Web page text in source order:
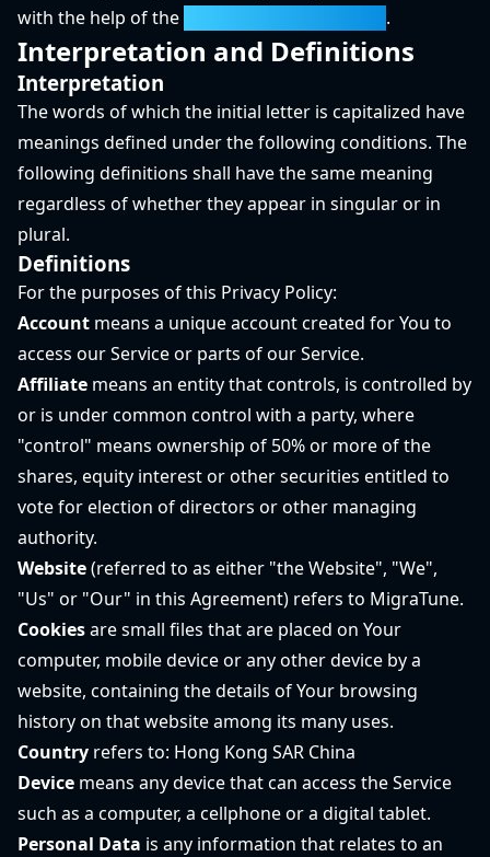
with the help of the
.
Interpretation and Definitions
Interpretation
The words of which the initial letter is capitalized have
meanings defined under the following conditions. The
following definitions shall have the same meaning
regardless of whether they appear in singular or in
plural.
Definitions
For the purposes of this Privacy Policy:
Account means a unique account created for You to
access our Service or parts of our Service.
Affiliate means an entity that controls, is controlled by
or is under common control with a party, where
"control" means ownership of 50% or more of the
shares, equity interest or other securities entitled to
vote for election of directors or other managing
authority.
Website(referred to as either "the Website", "We",
"Us" or "Our" in this Agreement) refers to MigraTune.
Cookiesare small files that are placed on Your
computer, mobile device or any other device by a
website, containing the details of Your browsing
history on that website among its many uses.
Country refers to: Hong Kong SAR China
Device means any device that can access the Service
such as a computer, a cellphone or a digital tablet.
Personal Data is any information that relates to an